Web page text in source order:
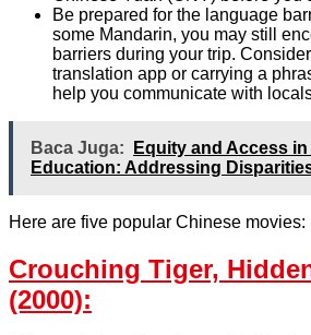
Be prepared for the language
some Mandarin, you may still
barriers during your trip.
translation app or carrying a
help you communicate with
Baca Juga:
Equity and Access
Education: Addressing
Here are five popular Chinese movies:
Crouching Tiger,
(2000):